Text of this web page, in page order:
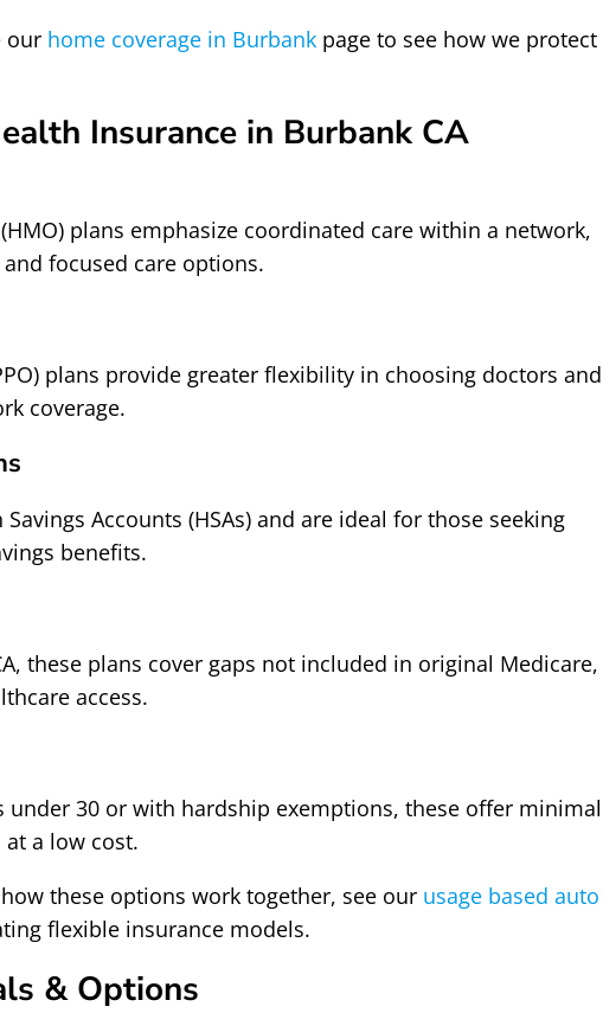
our home coverage in Burbank page to see how we protect
Insurance in Burbank CA
plans emphasize coordinated care within a network,
focused care options.
plans provide greater flexibility in choosing doctors and
coverage.
Accounts (HSAs) and are ideal for those seeking
benefits.
these plans cover gaps not included in original Medicare,
access.
30 or with hardship exemptions, these offer minimal
a low cost.
these options work together, see our usage based auto
flexible insurance models.
& Options